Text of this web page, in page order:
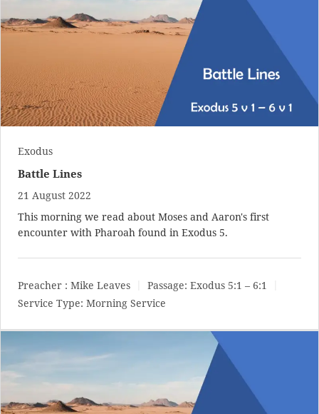
Exodus
Battle Lines
21 August 2022
This morning we read about Moses and Aaron's first
encounter with Pharoah found in Exodus 5.
Preacher : Mike Leaves Passage: Exodus 5:1 – 6:1
Service Type: Morning Service